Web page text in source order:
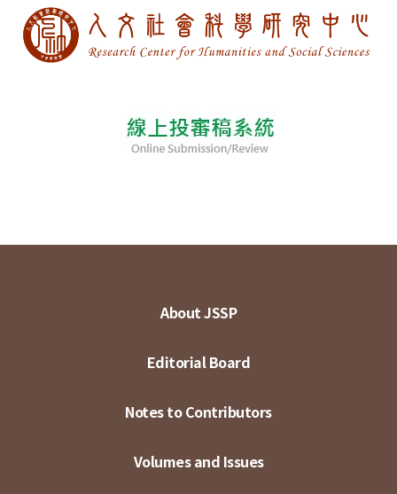
About JSSP
Editorial Board
Notes to Contributors
Volumes and Issues